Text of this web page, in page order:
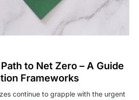
to Net Zero – A Guide
Frameworks
continue to grapple with the urgent